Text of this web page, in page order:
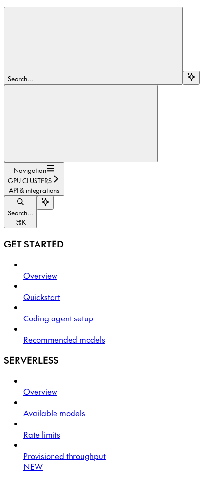
Search...
Navigation
GPU CLUSTERS
API & integrations
Search...
⌘K
GET STARTED
Overview
Quickstart
Coding agent setup
Recommended models
SERVERLESS
Overview
Available models
Rate limits
Provisioned throughput
NEW